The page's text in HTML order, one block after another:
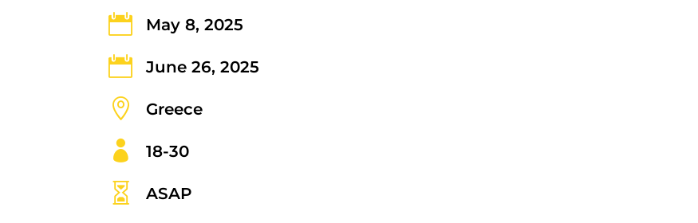
 May 8, 2025
 June 26, 2025
 Greece
 18-30
 ASAP